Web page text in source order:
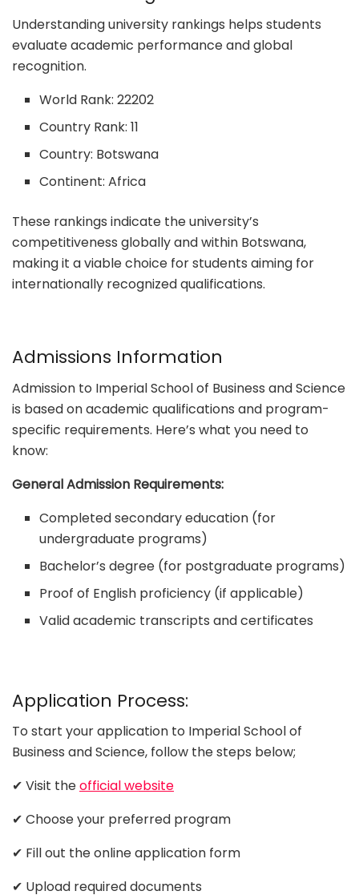
Understanding university rankings helps students
evaluate academic performance and global
recognition.
World Rank: 22202
Country Rank: 11
Country: Botswana
Continent: Africa
These rankings indicate the university’s
competitiveness globally and within Botswana,
making it a viable choice for students aiming for
internationally recognized qualifications.
Admissions Information
Admission to Imperial School of Business and Science
is based on academic qualifications and program-
specific requirements. Here’s what you need to
know:
General Admission Requirements:
Completed secondary education (for
undergraduate programs)
Bachelor’s degree (for postgraduate programs)
Proof of English proficiency (if applicable)
Valid academic transcripts and certificates
Application Process:
To start your application to Imperial School of
Business and Science, follow the steps below;
✔ Visit theofficial website
✔ Choose your preferred program
✔ Fill out the online application form
✔ Upload required documents